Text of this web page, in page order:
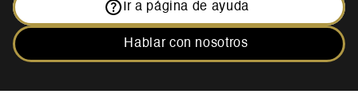
Ir a página de ayuda
Hablar con nosotros